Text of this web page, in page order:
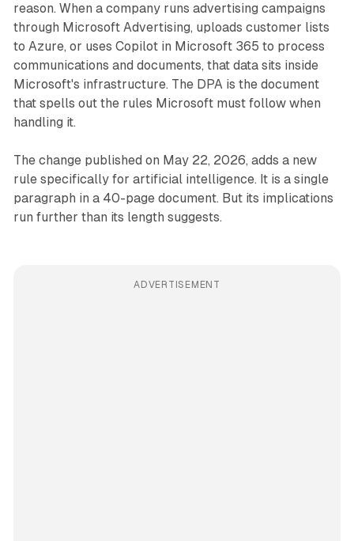
reason. When a company runs advertising campaigns
through Microsoft Advertising, uploads customer lists
to Azure, or uses Copilot in Microsoft 365 to process
communications and documents, that data sits inside
Microsoft's infrastructure. The DPA is the document
that spells out the rules Microsoft must follow when
handling it.
The change published on May 22, 2026, adds a new
rule specifically for artificial intelligence. It is a single
paragraph in a 40-page document. But its implications
run further than its length suggests.
ADVERTISEMENT